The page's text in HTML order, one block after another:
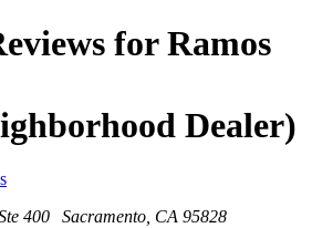
for Ramos
Dealer)
400 Sacramento, CA 95828